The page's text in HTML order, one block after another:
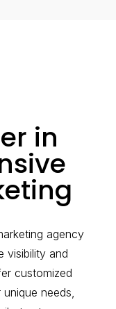
in
agency
visibility and
customized
needs,